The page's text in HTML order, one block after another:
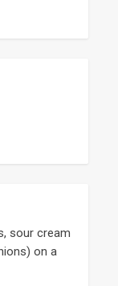
sour cream
on a